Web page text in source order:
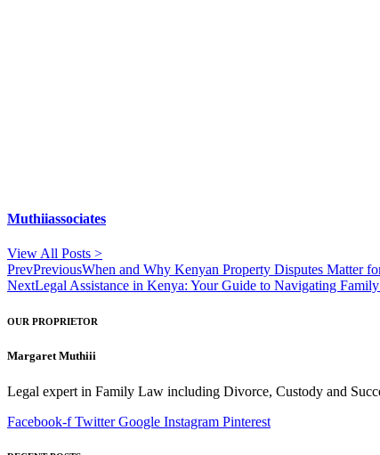
Muthiiassociates
View All Posts >
PrevPreviousWhen and Why Kenyan Property Disputes Matter
NextLegal Assistance in Kenya: Your Guide to Navigating
OUR PROPRIETOR
Margaret Muthiii
Legal expert in Family Law including Divorce, Custody and
Facebook-f Twitter Google Instagram Pinterest